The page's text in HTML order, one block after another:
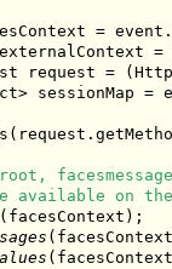
=
request =
sessionMap =
on the
(facesContext);